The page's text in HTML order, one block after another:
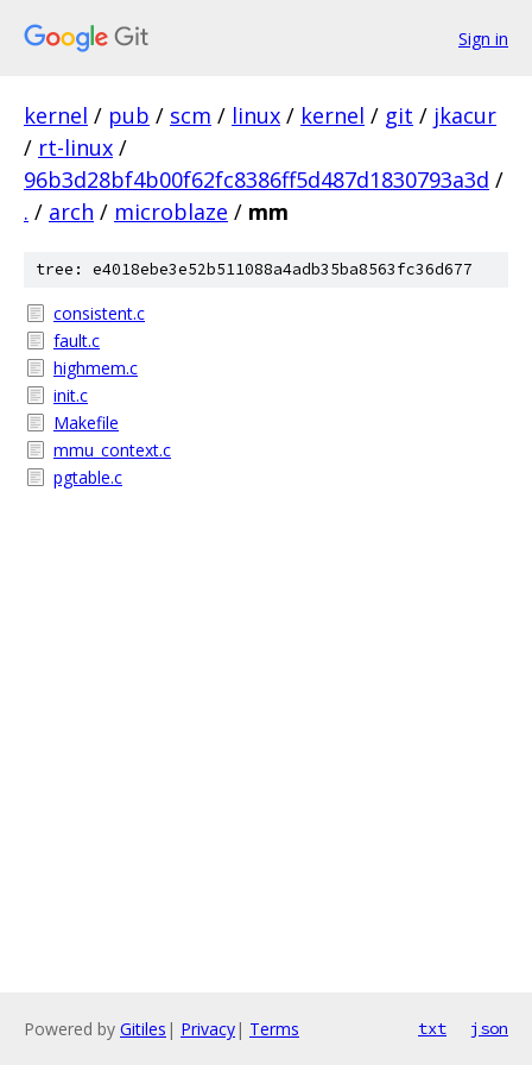
Sign in
kernel / pub / scm / linux / kernel / git / jkacur
/ rt-linux /
96b3d28bf4b00f62fc8386ff5d487d1830793a3d /
. / arch / microblaze / mm
tree: e4018ebe3e52b511088a4adb35ba8563fc36d677
consistent.c
fault.c
highmem.c
init.c
Makefile
mmu_context.c
pgtable.c
Powered by Gitiles | Privacy| Terms txt json